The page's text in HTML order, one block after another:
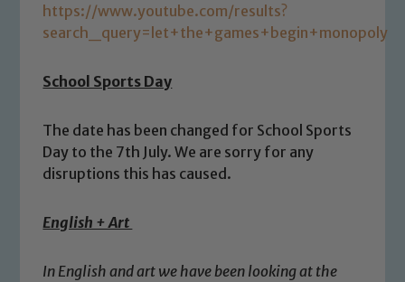
https://www.youtube.com/results?
search_query=let+the+games+begin+monopoly
School Sports Day
The date has been changed for School Sports
Day to the 7th July. We are sorry for any
disruptions this has caused.
English + Art
In English and art we have been looking at the
Safeguarding